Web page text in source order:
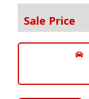
Sale Price